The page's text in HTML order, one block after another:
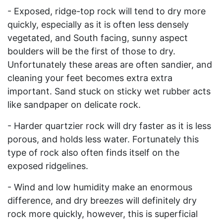
- Exposed, ridge-top rock will tend to dry more
quickly, especially as it is often less densely
vegetated, and South facing, sunny aspect
boulders will be the first of those to dry.
Unfortunately these areas are often sandier, and
cleaning your feet becomes extra extra
important. Sand stuck on sticky wet rubber acts
like sandpaper on delicate rock.
- Harder quartzier rock will dry faster as it is less
porous, and holds less water. Fortunately this
type of rock also often finds itself on the
exposed ridgelines.
- Wind and low humidity make an enormous
difference, and dry breezes will definitely dry
rock more quickly, however, this is superficial